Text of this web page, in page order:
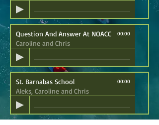
Question And Answer At NOACC
Caroline and Chris
00:00
St. Barnabas School
Aleks, Caroline and Chris
00:00